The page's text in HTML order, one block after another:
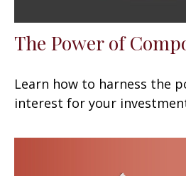
The Power of
Learn how to harness the
interest for your